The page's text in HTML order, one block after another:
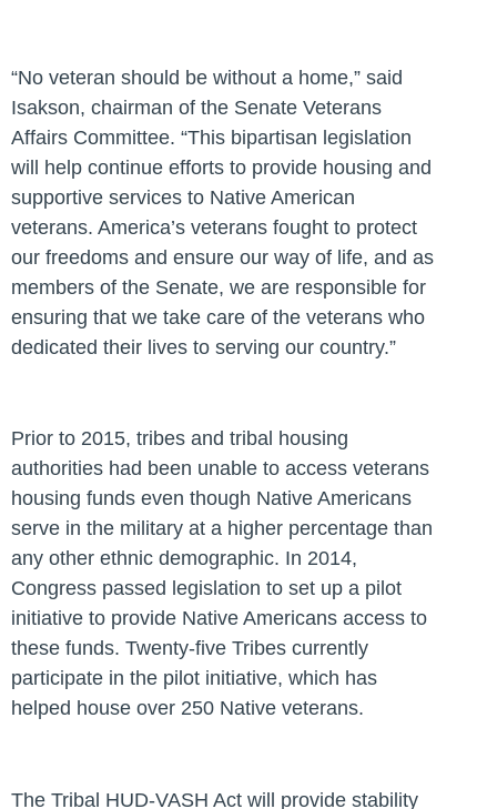
“No veteran should be without a home,” said
Isakson, chairman of the Senate Veterans
Affairs Committee. “This bipartisan legislation
will help continue efforts to provide housing and
supportive services to Native American
veterans. America’s veterans fought to protect
our freedoms and ensure our way of life, and as
members of the Senate, we are responsible for
ensuring that we take care of the veterans who
dedicated their lives to serving our country.”
Prior to 2015, tribes and tribal housing
authorities had been unable to access veterans
housing funds even though Native Americans
serve in the military at a higher percentage than
any other ethnic demographic. In 2014,
Congress passed legislation to set up a pilot
initiative to provide Native Americans access to
these funds. Twenty-five Tribes currently
participate in the pilot initiative, which has
helped house over 250 Native veterans.
The Tribal HUD-VASH Act will provide stability